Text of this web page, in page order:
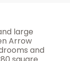
large
Arrow
and